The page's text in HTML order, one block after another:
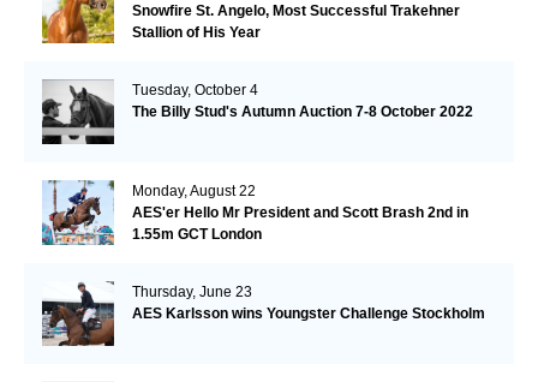
Snowfire St. Angelo, Most Successful Trakehner
Stallion of His Year
Tuesday, October 4
The Billy Stud's Autumn Auction 7-8 October 2022
Monday, August 22
AES'er Hello Mr President and Scott Brash 2nd in
1.55m GCT London
Thursday, June 23
AES Karlsson wins Youngster Challenge Stockholm